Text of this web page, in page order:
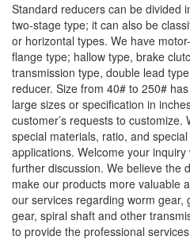
Standard reducers can be divided
two-stage type; it can also be
or horizontal types. We have
flange type; hallow type, brake
transmission type, double lead
reducer. Size from 40# to 250#
large sizes or specification in
customer’s requests to customize.
special materials, ratio, and
applications. Welcome your
further discussion. We believe the
make our products more valuable
our services regarding worm gear,
gear, spiral shaft and other
to provide the professional